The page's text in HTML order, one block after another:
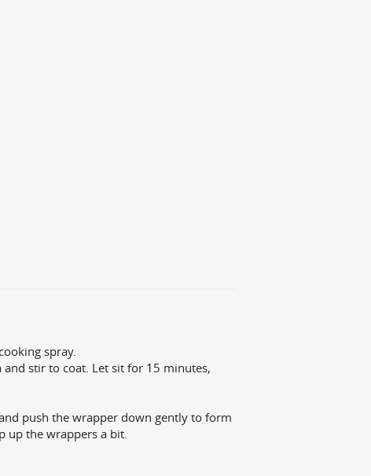
spray.
stir to coat. Let sit for 15 minutes,
push the wrapper down gently to form
up the wrappers a bit.